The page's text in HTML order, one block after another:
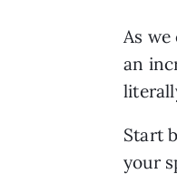
As
an
Start
your